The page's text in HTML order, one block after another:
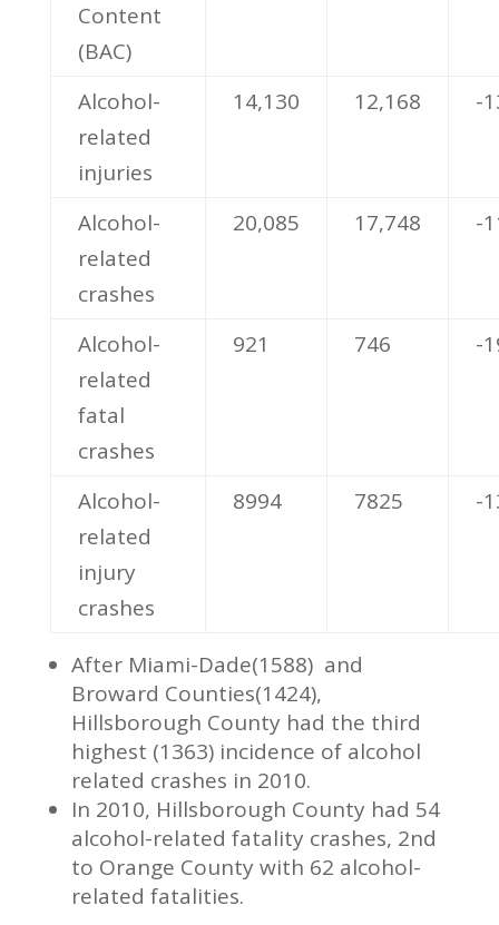
Content
(BAC)
Alcohol-
related
injuries
14,130 12,168 -
Alcohol-
related
crashes
20,085 17,748 -
Alcohol-
related
fatal
crashes
921 746 -
Alcohol-
related
injury
crashes
8994 7825 -
After Miami-Dade(1588) and
Broward Counties(1424),
Hillsborough County had the third
highest (1363) incidence of alcohol
related crashes in 2010.
In 2010, Hillsborough County had 54
alcohol-related fatality crashes, 2nd
to Orange County with 62 alcohol-
related fatalities.